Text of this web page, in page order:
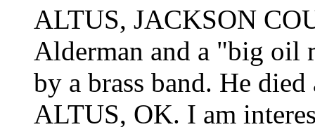
ALTUS, JACKSON
Alderman and a "big oil
by a brass band. He
ALTUS, OK. I am